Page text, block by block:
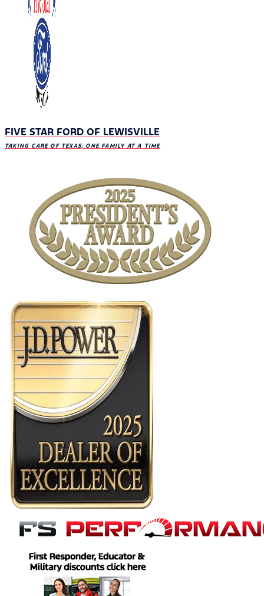
FIVE STAR FORD OF LEWISVILLE
TAKING CARE OF TEXAS, ONE FAMILY AT A TIME